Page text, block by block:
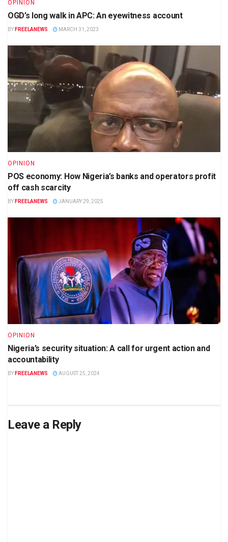
OPINION
OGD’s long walk in APC: An eyewitness account
BY FREELANEWS MARCH 31, 2023
OPINION
POS economy: How Nigeria’s banks and operators profit
off cash scarcity
BY FREELANEWS JANUARY 29, 2025
OPINION
Nigeria’s security situation: A call for urgent action and
accountability
BY FREELANEWS AUGUST 25, 2024
Leave a Reply